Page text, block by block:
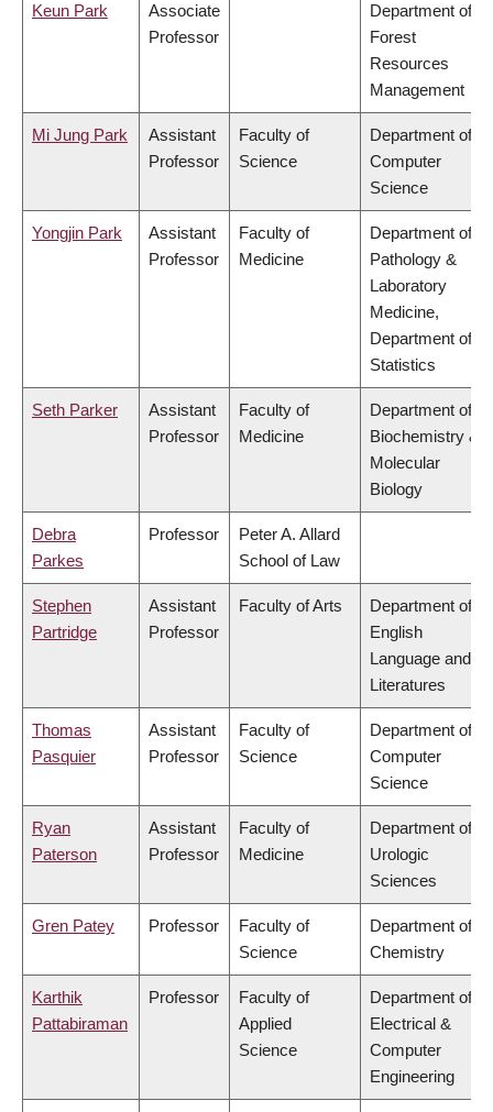
Keun Park
Associate
Professor
Department of
Forest
Resources
Management
Mi Jung Park
Assistant
Professor
Faculty of
Science
Department of
Computer
Science
Yongjin Park
Assistant
Professor
Faculty of
Medicine
Department of
Pathology &
Laboratory
Medicine,
Department of
Statistics
Seth Parker
Assistant
Professor
Faculty of
Medicine
Department of
Biochemistry &
Molecular
Biology
Debra
Parkes
Professor
Peter A. Allard
School of Law
Stephen
Partridge
Assistant
Professor
Faculty of Arts
Department of
English
Language and
Literatures
Thomas
Pasquier
Assistant
Professor
Faculty of
Science
Department of
Computer
Science
Ryan
Paterson
Assistant
Professor
Faculty of
Medicine
Department of
Urologic
Sciences
Gren Patey Professor
Faculty of
Science
Department of
Chemistry
Karthik
Pattabiraman
Professor
Faculty of
Applied
Science
Department of
Electrical &
Computer
Engineering